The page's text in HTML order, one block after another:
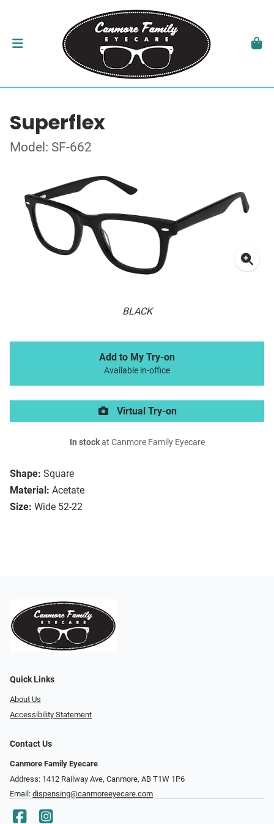
Superflex
Model: SF-662
BLACK
Shape: Square
Material: Acetate
Size: Wide 52-22
Add to My Try-on
Available in-office
Virtual Try-on
In stockat Canmore Family Eyecare
Quick Links
About Us
Accessibility Statement
Contact Us
Canmore Family Eyecare
Address: 1412 Railway Ave, Canmore, AB T1W 1P6
Email: dispensing@canmoreeyecare.com